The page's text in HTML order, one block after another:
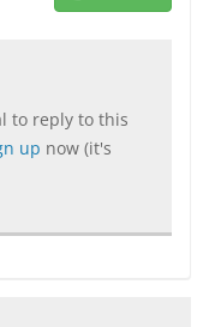
to reply to this
up now (it's